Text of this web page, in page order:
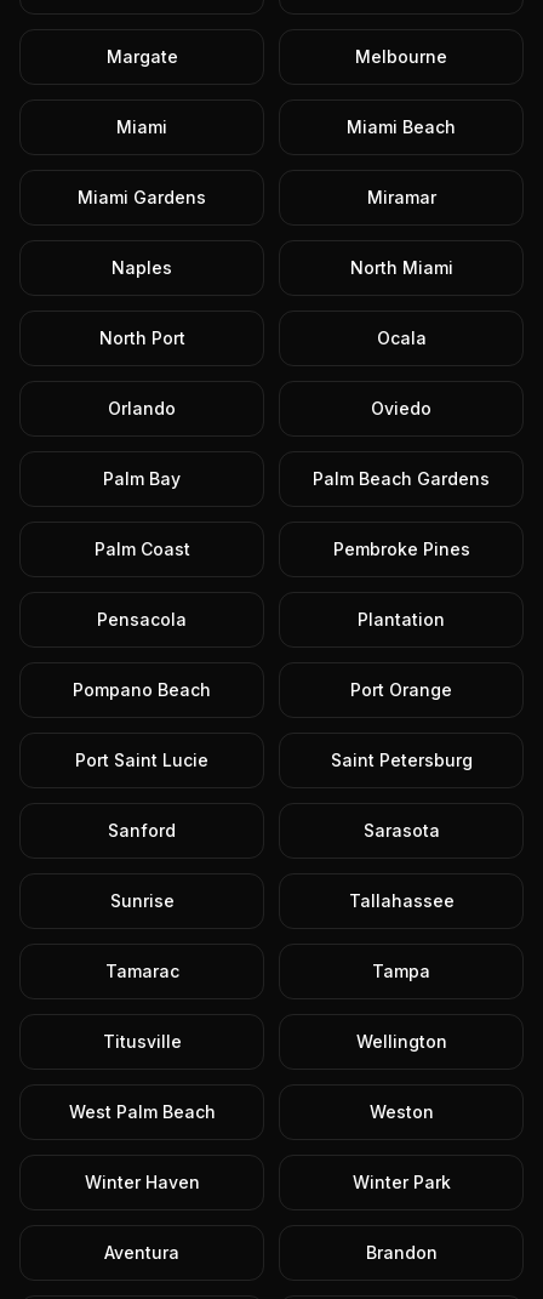
Margate Melbourne
Miami Miami Beach
Miami Gardens Miramar
Naples North Miami
North Port Ocala
Orlando Oviedo
Palm Bay Palm Beach Gardens
Palm Coast Pembroke Pines
Pensacola Plantation
Pompano Beach Port Orange
Port Saint Lucie Saint Petersburg
Sanford Sarasota
Sunrise Tallahassee
Tamarac Tampa
Titusville Wellington
West Palm Beach Weston
Winter Haven Winter Park
Aventura Brandon